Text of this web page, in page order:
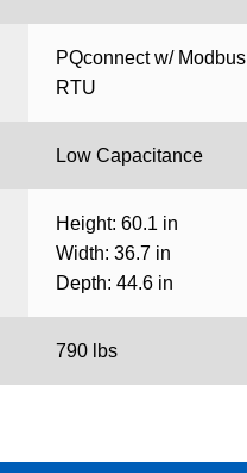
PQconnect w/ Modbus
RTU
Low Capacitance
Height: 60.1 in
Width: 36.7 in
Depth: 44.6 in
790 lbs